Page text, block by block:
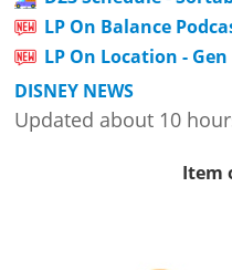
LP On Balance
LP On Location - Gen
DISNEY NEWS
Updated about 10
Item